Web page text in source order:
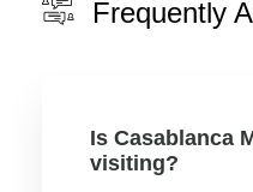
Frequently
Is Casablanca
visiting?